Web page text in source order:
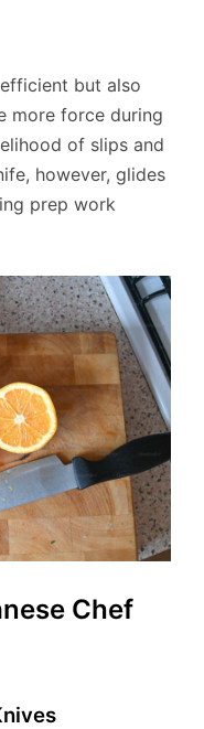
but also
more force during
of slips and
however, glides
prep work
Chef